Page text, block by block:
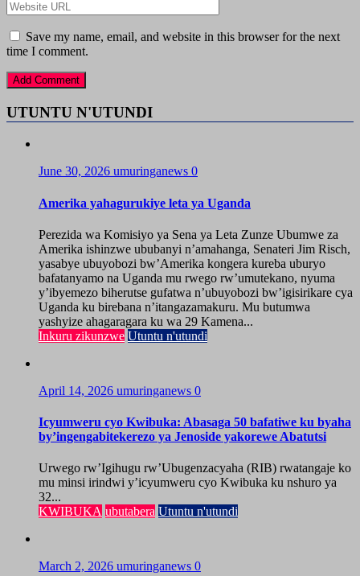
Save my name, email, and website in this browser for the next
time I comment.
UTUNTU N'UTUNDI
June 30, 2026 umuringanews 0
Amerika yahagurukiye leta ya Uganda
Perezida wa Komisiyo ya Sena ya Leta Zunze Ubumwe za
Amerika ishinzwe ububanyi n’amahanga, Senateri Jim Risch,
yasabye ubuyobozi bw’Amerika kongera kureba uburyo
bafatanyamo na Uganda mu rwego rw’umutekano, nyuma
y’ibyemezo biherutse gufatwa n’ubuyobozi bw’igisirikare cya
Uganda ku birebana n’itangazamakuru. Mu butumwa
yashyize ahagaragara ku wa 29 Kamena...
Inkuru zikunzwe Utuntu n'utundi
April 14, 2026 umuringanews 0
Icyumweru cyo Kwibuka: Abasaga 50 bafatiwe ku byaha
by’ingengabitekerezo ya Jenoside yakorewe Abatutsi
Urwego rw’Igihugu rw’Ubugenzacyaha (RIB) rwatangaje ko
mu minsi irindwi y’icyumweru cyo Kwibuka ku nshuro ya
32...
KWIBUKA ubutabera Utuntu n'utundi
March 2, 2026 umuringanews 0